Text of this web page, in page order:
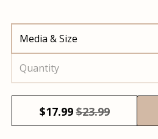
Media & Size
Quantity
$17.99 $23.99